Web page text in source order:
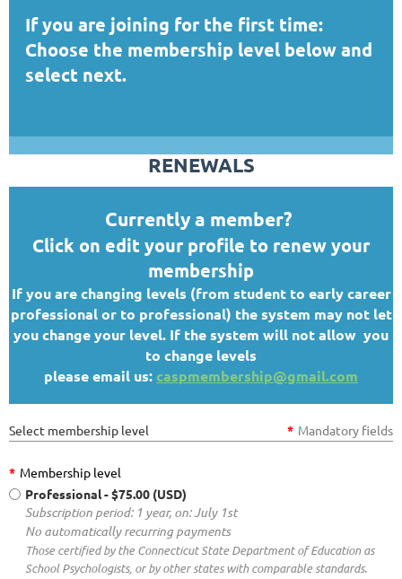
If you are joining for the first time:
Choose the membership level below and
select next.
RENEWALS
Currently a member?
Click on edit your profile to renew your
membership
If you are changing levels (from student to early career
professional or to professional) the system may not let
you change your level. If the system will not allow you
to change levels
please email us: caspmembership@gmail.com
Select membership level * Mandatory fields
* Membership level
Professional- $75.00 (USD)
Subscription period: 1 year, on: July 1st
No automatically recurring payments
Those certified by the Connecticut State Department of Education as
School Psychologists, or by other states with comparable standards.